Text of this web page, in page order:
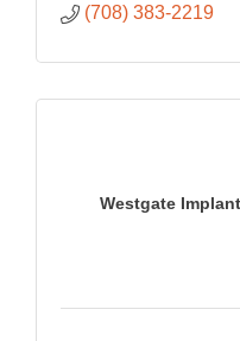
(708) 383-2219
Westgate